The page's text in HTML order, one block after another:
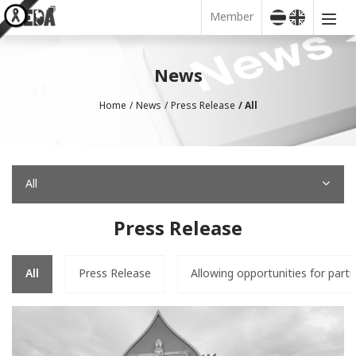
Member
News
Home News Press Release All
All
Press Release
All Press Release Allowing opportunities for